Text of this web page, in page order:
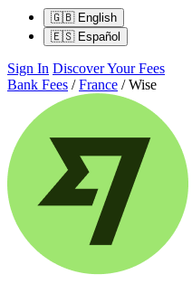
🇬🇧English
🇪🇸Español
Sign In Discover Your Fees
Bank Fees / France / Wise